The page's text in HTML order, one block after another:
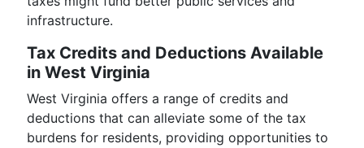
infrastructure.
Tax Credits and Deductions Available
in West Virginia
West Virginia offers a range of credits and
deductions that can alleviate some of the tax
burdens for residents, providing opportunities to